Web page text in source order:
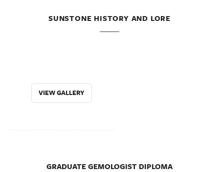
SUNSTONE HISTORY AND LORE
VIEW GALLERY
GRADUATE GEMOLOGIST DIPLOMA